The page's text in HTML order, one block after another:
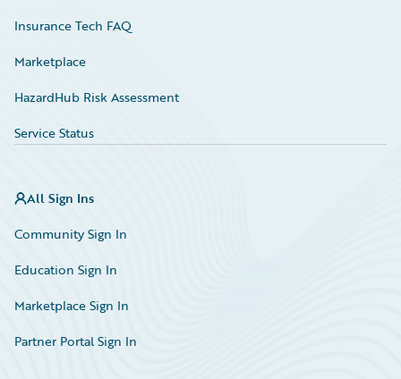
Insurance Tech FAQ
Marketplace
HazardHub Risk Assessment
Service Status
All Sign Ins
Community Sign In
Education Sign In
Marketplace Sign In
Partner Portal Sign In